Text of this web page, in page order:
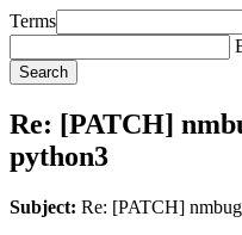
Terms
Re: [PATCH]
python3
Subject: Re: [PATCH]